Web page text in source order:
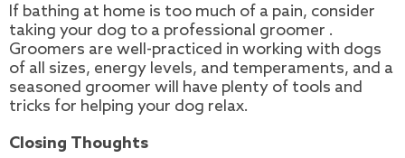
If bathing at home is too much of a pain, consider
taking your dog to a professional groomer .
Groomers are well-practiced in working with dogs
of all sizes, energy levels, and temperaments, and a
seasoned groomer will have plenty of tools and
tricks for helping your dog relax.
Closing Thoughts